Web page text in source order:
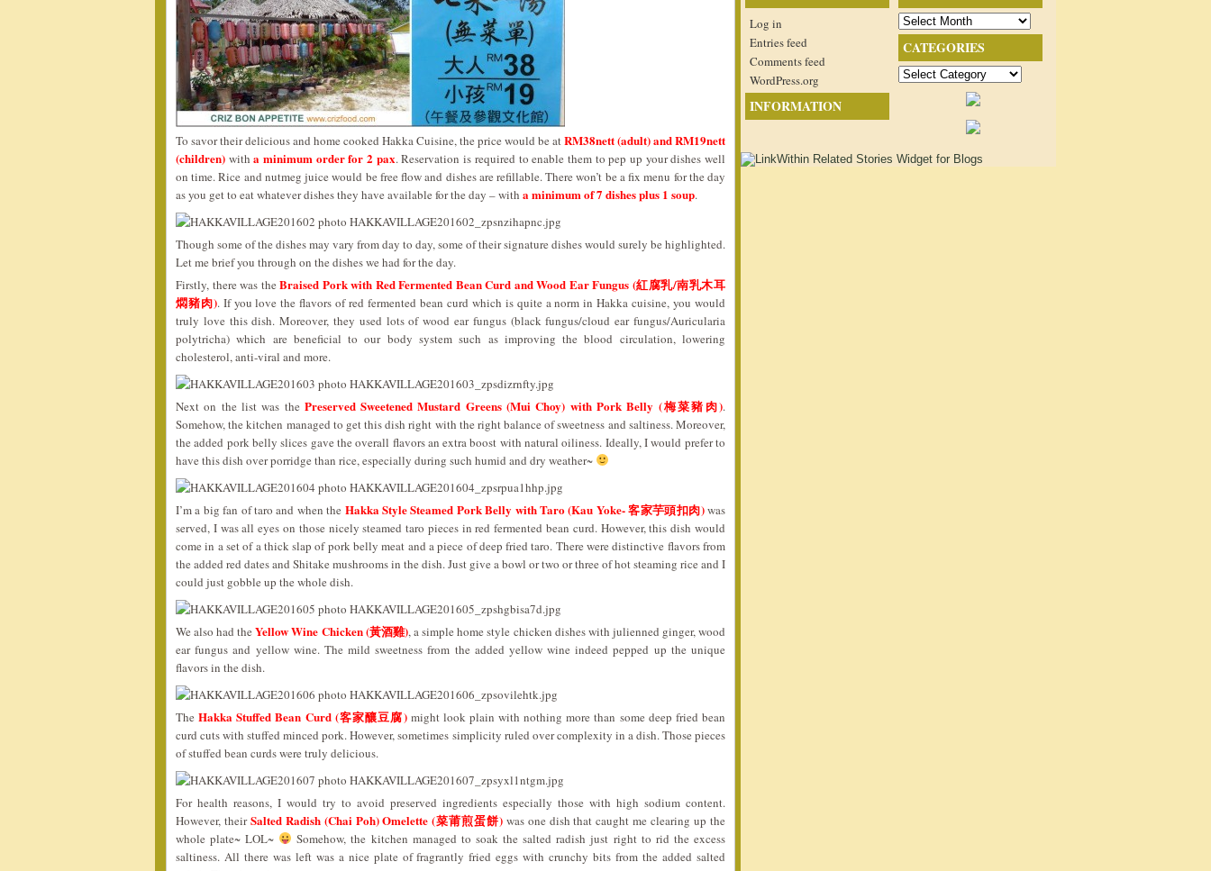
To savor their delicious and home cooked Hakka Cuisine, the price would be atRM38nett (adult) and RM19nett
(children) witha minimum order for 2 pax. Reservation is required to enable them to pep up your dishes well
on time. Rice and nutmeg juice would be free flow and dishes are refillable. There won’t be a fix menu for the day
as you get to eat whatever dishes they have available for the day – with a minimum of 7 dishes plus 1 soup.
Though some of the dishes may vary from day to day, some of their signature dishes would surely be highlighted.
Let me brief you through on the dishes we had for the day.
Firstly, there was theBraised Pork with Red Fermented Bean Curd and Wood Ear Fungus (紅腐乳/南乳木耳
燜豬肉). If you love the flavors of red fermented bean curd which is quite a norm in Hakka cuisine, you would
truly love this dish. Moreover, they used lots of wood ear fungus (black fungus/cloud ear fungus/Auricularia
polytricha) which are beneficial to our body system such as improving the blood circulation, lowering
cholesterol, anti-viral and more.
Next on the list was the Preserved Sweetened Mustard Greens (Mui Choy) with Pork Belly (梅菜豬肉).
Somehow, the kitchen managed to get this dish right with the right balance of sweetness and saltiness. Moreover,
the added pork belly slices gave the overall flavors an extra boost with natural oiliness. Ideally, I would prefer to
have this dish over porridge than rice, especially during such humid and dry weather~
I’m a big fan of taro and when the Hakka Style Steamed Pork Belly with Taro (Kau Yoke- 客家芋頭扣肉)was
served, I was all eyes on those nicely steamed taro pieces in red fermented bean curd. However, this dish would
come in a set of a thick slap of pork belly meat and a piece of deep fried taro. There were distinctive flavors from
the added red dates and Shitake mushrooms in the dish. Just give a bowl or two or three of hot steaming rice and I
could just gobble up the whole dish.
We also had theYellow Wine Chicken (黃酒雞), a simple home style chicken dishes with julienned ginger, wood
ear fungus and yellow wine. The mild sweetness from the added yellow wine indeed pepped up the unique
flavors in the dish.
TheHakka Stuffed Bean Curd (客家釀豆腐)might look plain with nothing more than some deep fried bean
curd cuts with stuffed minced pork. However, sometimes simplicity ruled over complexity in a dish. Those pieces
of stuffed bean curds were truly delicious.
For health reasons, I would try to avoid preserved ingredients especially those with high sodium content.
However, theirSalted Radish (Chai Poh) Omelette (菜莆煎蛋餅)was one dish that caught me clearing up the
whole plate~ LOL~
Somehow, the kitchen managed to soak the salted radish just right to rid the excess
saltiness. All there was left was a nice plate of fragrantly fried eggs with crunchy bits from the added salted
Archives
CATEGORIES
Categories
Log in
Entries feed
Comments feed
WordPress.org
INFORMATION